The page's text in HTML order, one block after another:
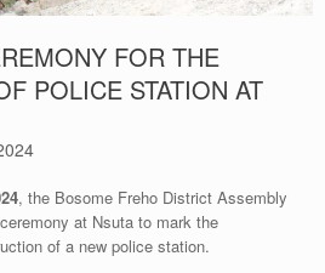
FOR THE
POLICE STATION AT
, the Bosome Freho District Assembly
at Nsuta to mark the
of a new police station.